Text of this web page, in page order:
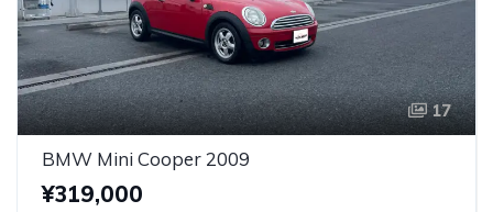
17
BMW Mini Cooper 2009
¥319,000